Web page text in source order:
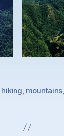
hiking, mountains,